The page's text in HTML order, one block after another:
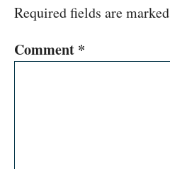
Required fields are marked
Comment *